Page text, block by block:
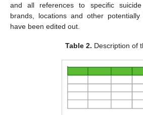
and all references to specific suicide
brands, locations and other potentially
have been edited out.
Table 2. Description of